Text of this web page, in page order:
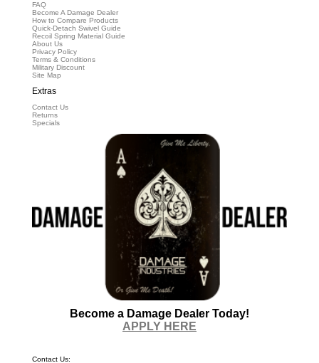
FAQ
Become A Damage Dealer
How to Compare Products
Quick-Detach Swivel Guide
Recoil Spring Material Guide
About Us
Privacy Policy
Terms & Conditions
Military Discount
Site Map
Extras
Contact Us
Returns
Specials
Become a Damage Dealer Today!
APPLY HERE
Contact Us: